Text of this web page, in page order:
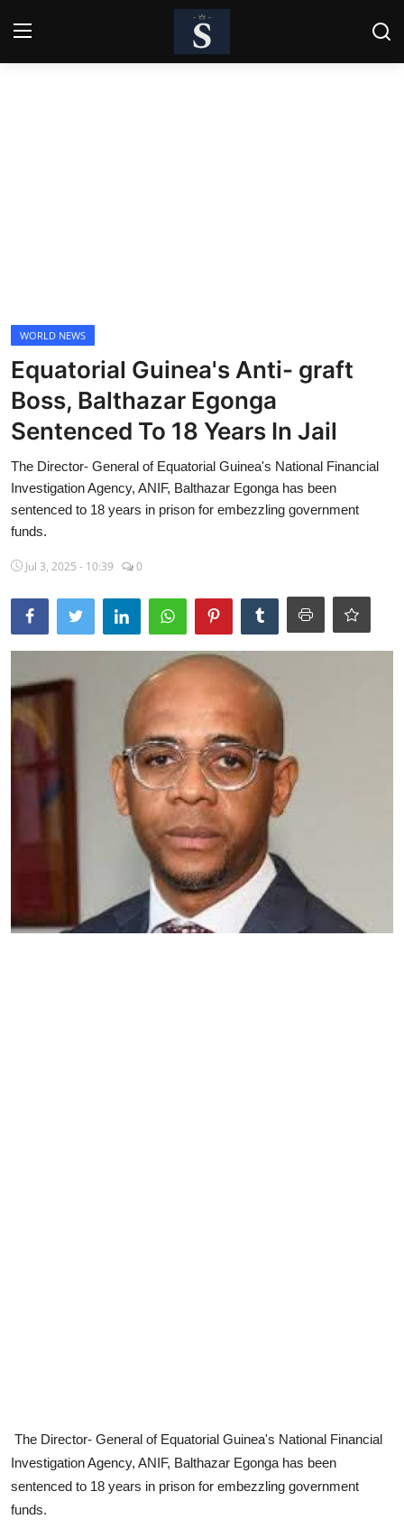
National
Entertainment
Sports
Travel
Lifestyle
WORLD NEWS
Equatorial Guinea's Anti- graft
Boss, Balthazar Egonga
Sentenced To 18 Years In Jail
The Director- General of Equatorial Guinea's National Financial
Investigation Agency, ANIF, Balthazar Egonga has been
sentenced to 18 years in prison for embezzling government
funds.
Jul 3, 2025 - 10:39 0
The Director- General of Equatorial Guinea's National Financial
Investigation Agency, ANIF, Balthazar Egonga has been
sentenced to 18 years in prison for embezzling government
funds.